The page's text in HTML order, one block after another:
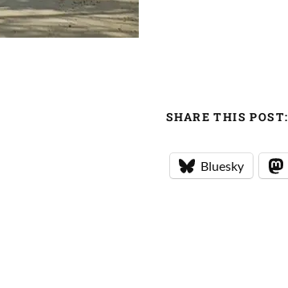
SHARE THIS POST:
Bluesky